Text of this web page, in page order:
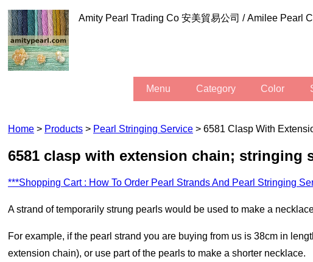
Amity Pearl Trading Co 安美貿易公司 / Amilee Pearl
Menu Category Color
Home > Products > Pearl Stringing Service > 6581 Clasp With
6581 clasp with extension chain;
***Shopping Cart : How To Order Pearl Strands And Pearl Stringing
A strand of temporarily strung pearls would be used to make a
For example, if the pearl strand you are buying from us is 38cm in length, we can use all of the pearls to make a necklace which is a little bit more than 38cm (as there is the clasp and the
extension chain), or use part of the pearls to make a shorter necklace.